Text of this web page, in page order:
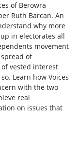
of Berowra
Ruth Barcan. An
why more
in electorates all
movement
of
vested interest
Learn how Voices
with the two
real
on issues that